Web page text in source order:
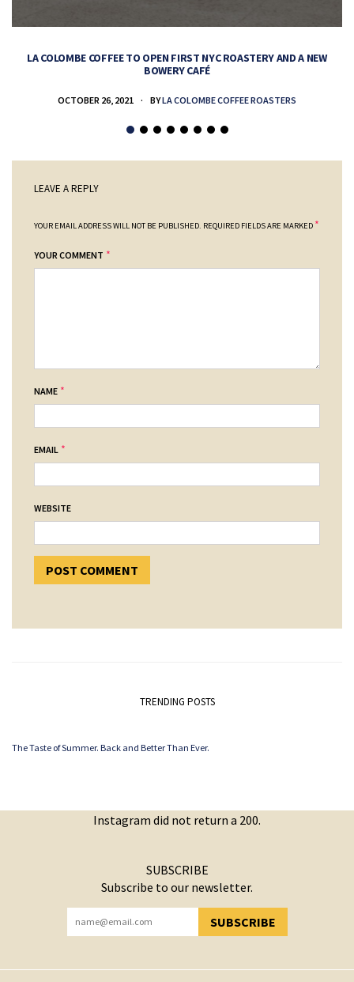
LA COLOMBE COFFEE TO OPEN FIRST NYC ROASTERY AND A NEW
BOWERY CAFÉ
OCTOBER 26, 2021 BYLA COLOMBE COFFEE ROASTERS
LEAVE A REPLY
YOUR EMAIL ADDRESS WILL NOT BE PUBLISHED. REQUIRED FIELDS ARE MARKED *
YOUR COMMENT *
NAME *
EMAIL *
WEBSITE
TRENDING POSTS
The Taste of Summer. Back and Better Than Ever.
Instagram did not return a 200.
SUBSCRIBE
Subscribe to our newsletter.
SUBSCRIBE
YOU HAVE SUCCESSFULLY SUBSCRIBED!